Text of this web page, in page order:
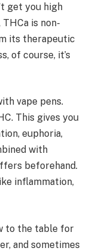
get you high
is non-
its therapeutic
of course, it’s
vape pens.
This gives you
euphoria,
with
beforehand.
inflammation,
to the table for
and sometimes